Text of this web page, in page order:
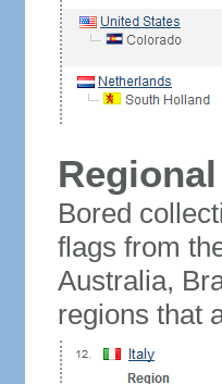
Bored
flags from
Australia,
regions that